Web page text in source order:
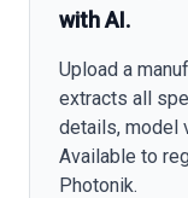
with AI.
Upload a
extracts all
details, model
Available to
Photonik.